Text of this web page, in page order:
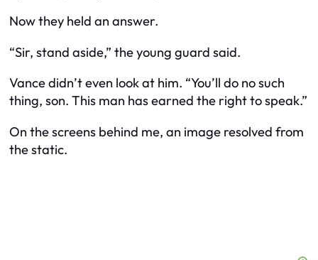
Now they held an answer.
“Sir, stand aside,” the young guard said.
Vance didn’t even look at him. “You’ll do no such
thing, son. This man has earned the right to speak.”
On the screens behind me, an image resolved from
the static.